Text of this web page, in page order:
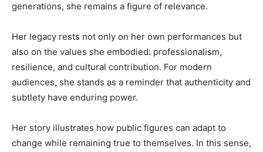
generations, she remains a figure of relevance.
Her legacy rests not only on her own performances but
also on the values she embodied: professionalism,
resilience, and cultural contribution. For modern
audiences, she stands as a reminder that authenticity and
subtlety have enduring power.
Her story illustrates how public figures can adapt to
change while remaining true to themselves. In this sense,